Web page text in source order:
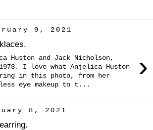
9, 2021
›
Huston and Jack Nicholson,
I love what Anjelica Huston
in this photo, from her
eye makeup to t...
8, 2021